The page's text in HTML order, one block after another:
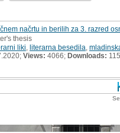
načrtu in berilih za 3. razred
thesis
liki literarna besedila
Views: 4066; Downloads: 115